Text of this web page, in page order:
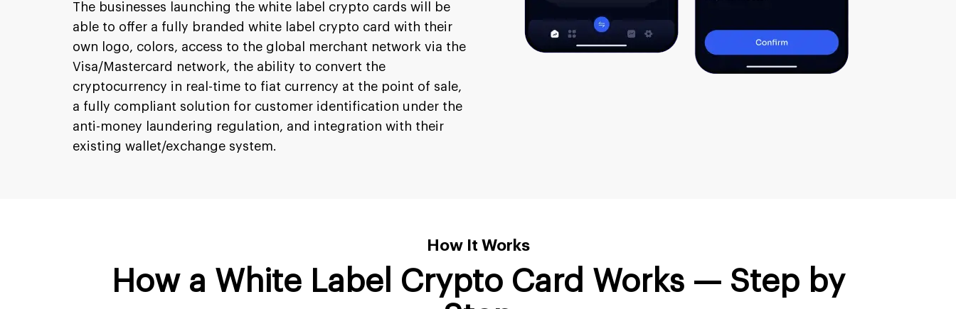
The businesses launching the white label crypto cards will be
able to offer a fully branded white label crypto card with their
own logo, colors, access to the global merchant network via the
Visa/Mastercard network, the ability to convert the
cryptocurrency in real-time to fiat currency at the point of sale,
a fully compliant solution for customer identification under the
anti-money laundering regulation, and integration with their
existing wallet/exchange system.
How It Works
How a White Label Crypto Card Works — Step by